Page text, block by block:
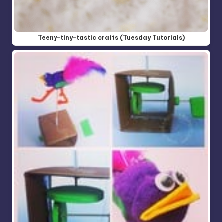
Teeny-tiny-tastic crafts (Tuesday Tutorials)